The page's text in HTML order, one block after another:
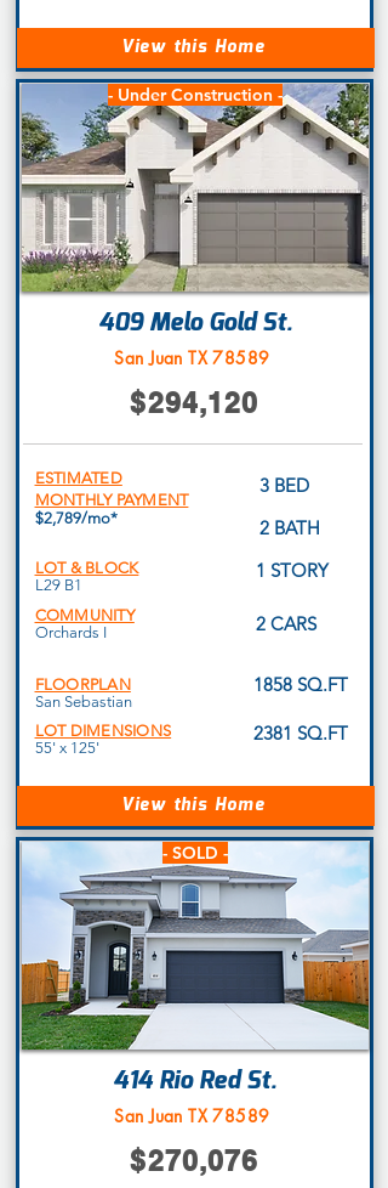
View this Home
- Under Construction -
409 Melo Gold St.
San Juan TX 78589
$294,120
3 BED
2 BATH
1 STORY
2 CARS
1858 SQ.FT
2381 SQ.FT
ESTIMATED
MONTHLY PAYMENT
$2,789/mo*
LOT & BLOCK
L29 B1
COMMUNITY
Orchards I
San Sebastian
FLOORPLAN
LOT DIMENSIONS
55' x 125'
View this Home
- SOLD -
414 Rio Red St.
San Juan TX 78589
$270,076